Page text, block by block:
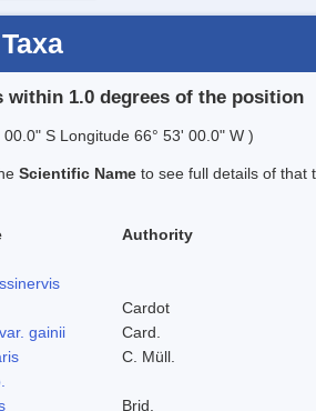
within 1.0 degrees of the position
S Longitude 66° 53' 00.0" W )
Scientific Name to see full details of that
Authority
Cardot
gainii
Card.
C. Müll.
Brid.